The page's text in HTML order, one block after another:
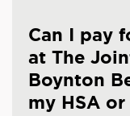
Can I pay
at The
Boynton
my HSA or